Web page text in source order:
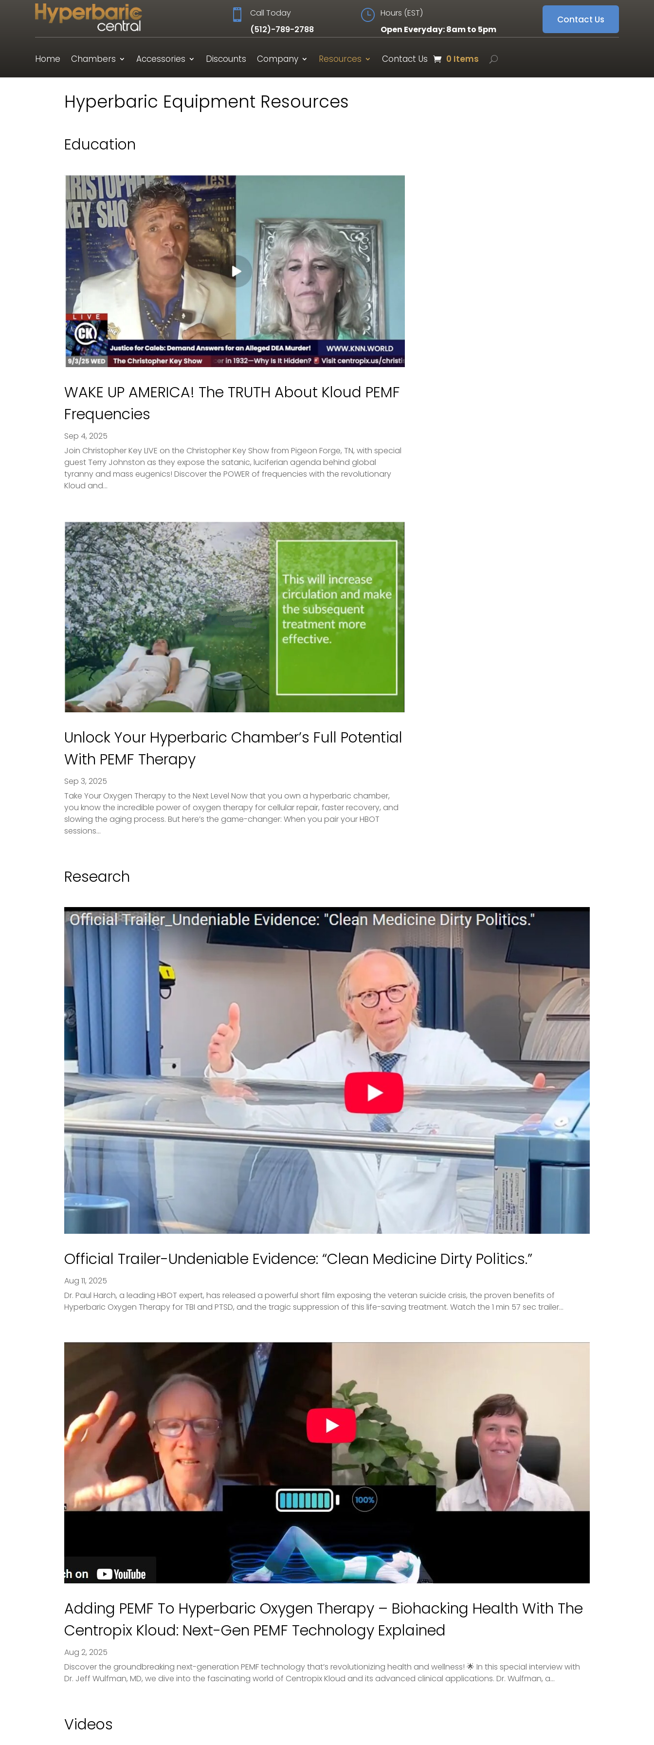

Call Today
(512)-789-2788
} Hours (EST)
Open Everyday: 8am to 5pm
Contact Us
Home Chambers Accessories Discounts Company Resources Contact Us 0 Items
Hyperbaric Equipment Resources
Education
WAKE UP AMERICA! The TRUTH About Kloud PEMF
Frequencies
Sep 4, 2025
Join Christopher Key LIVE on the Christopher Key Show from Pigeon Forge, TN, with special
guest Terry Johnston as they expose the satanic, luciferian agenda behind global
tyranny and mass eugenics! Discover the POWER of frequencies with the revolutionary
Kloud and...
Unlock Your Hyperbaric Chamber’s Full Potential
With PEMF Therapy
Sep 3, 2025
Take Your Oxygen Therapy to the Next Level Now that you own a hyperbaric chamber,
you know the incredible power of oxygen therapy for cellular repair, faster recovery, and
slowing the aging process. But here’s the game-changer: When you pair your HBOT
sessions...
Research
Official Trailer-Undeniable Evidence: “Clean Medicine Dirty Politics.”
Aug 11, 2025
Dr. Paul Harch, a leading HBOT expert, has released a powerful short film exposing the veteran suicide crisis, the proven benefits of
Hyperbaric Oxygen Therapy for TBI and PTSD, and the tragic suppression of this life-saving treatment. Watch the 1 min 57 sec trailer...
Adding PEMF To Hyperbaric Oxygen Therapy – Biohacking Health With The
Centropix Kloud: Next-Gen PEMF Technology Explained
Aug 2, 2025
Discover the groundbreaking next-generation PEMF technology that’s revolutionizing health and wellness! 🌟 In this special interview with
Dr. Jeff Wulfman, MD, we dive into the fascinating world of Centropix Kloud and its advanced clinical applications. Dr. Wulfman, a...
Videos